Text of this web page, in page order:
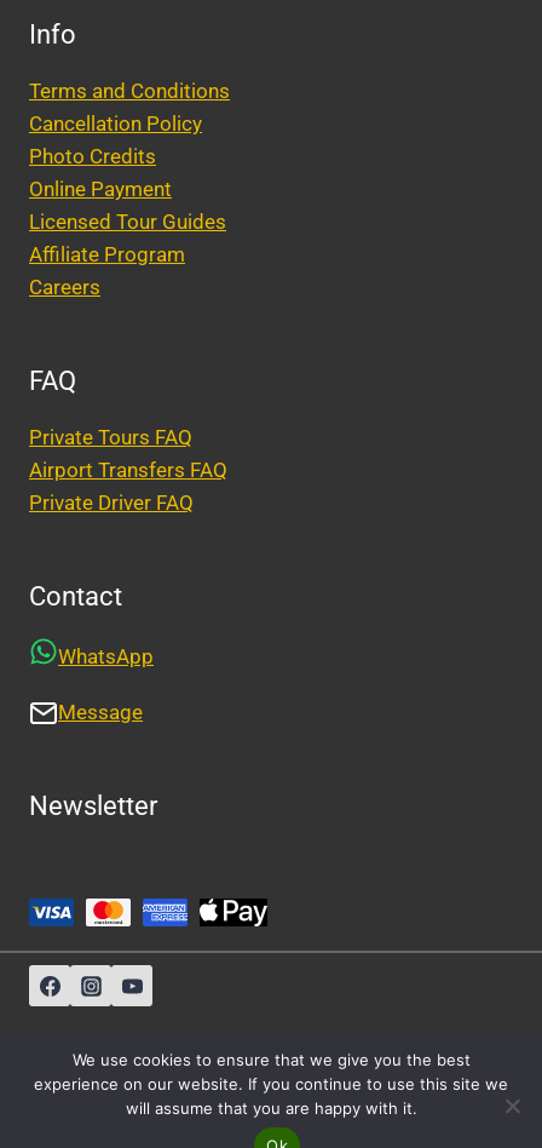
Info
Terms and Conditions
Cancellation Policy
Photo Credits
Online Payment
Licensed Tour Guides
Affiliate Program
Careers
FAQ
Private Tours FAQ
Airport Transfers FAQ
Private Driver FAQ
Contact
WhatsApp
Message
Newsletter
We use cookies to ensure that we give you the best
experience on our website. If you continue to use this site we
will assume that you are happy with it.